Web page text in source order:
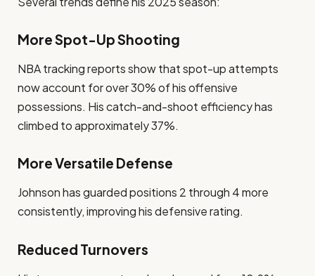
More Spot-Up Shooting
NBA tracking reports show that spot-up attempts
now account for over 30% of his offensive
possessions. His catch-and-shoot efficiency has
climbed to approximately 37%.
More Versatile Defense
Johnson has guarded positions 2 through 4 more
consistently, improving his defensive rating.
Reduced Turnovers